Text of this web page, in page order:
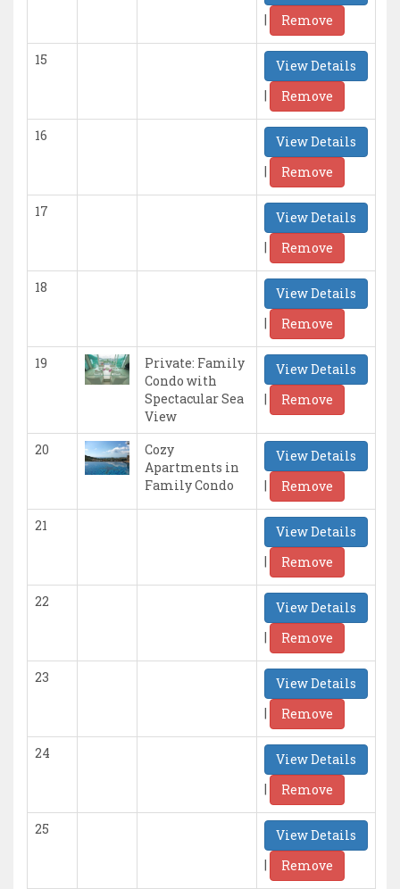
|
Remove
15
View Details
|
Remove
16
View Details
|
Remove
17
View Details
|
Remove
18
View Details
|
Remove
19
Private: Family
Condo with
Spectacular Sea
View
View Details
|
Remove
20
Cozy
Apartments in
Family Condo
View Details
|
Remove
21
View Details
|
Remove
22
View Details
|
Remove
23
View Details
|
Remove
24
View Details
|
Remove
25
View Details
|
Remove